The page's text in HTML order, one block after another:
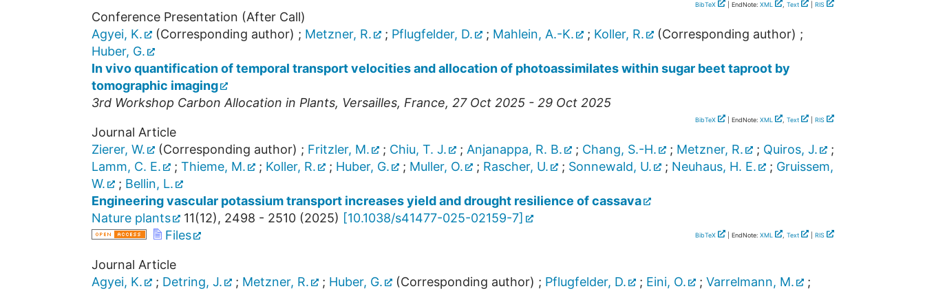
BibTeX | EndNote: XML , Text RIS
Conference Presentation (After Call)
Agyei, K.
(Corresponding author) ; Metzner, R. ; Pflugfelder, D. ; Mahlein, A.-K. ; Koller, R. (Corresponding author) ;
Huber, G.
In vivo quantification of temporal transport velocities and allocation of photoassimilates within sugar beet taproot by
tomographic imaging
3rd Workshop Carbon Allocation in Plants, Versailles, France, 27 Oct 2025 - 29 Oct 2025
BibTeX | EndNote: XML , Text RIS
Journal Article
Zierer, W.
(Corresponding author) ; Fritzler, M. ; Chiu, T. J. ; Anjanappa, R. B. ; Chang, S.-H. ; Metzner, R. ; Quiros, J.
;
Lamm, C. E.
; Thieme, M. ; Koller, R. ; Huber, G. ; Muller, O. ; Rascher, U. ; Sonnewald, U. ; Neuhaus, H. E. ; Gruissem,
W.
; Bellin, L.
Engineering vascular potassium transport increases yield and drought resilience of cassava
Nature plants
11(12), 2498 - 2510 (2025) [10.1038/s41477-025-02159-7]
Files
BibTeX | EndNote: XML , Text RIS
Journal Article
Agyei, K.
; Detring, J. ; Metzner, R. ; Huber, G. (Corresponding author) ; Pflugfelder, D. ; Eini, O. ; Varrelmann, M.
;